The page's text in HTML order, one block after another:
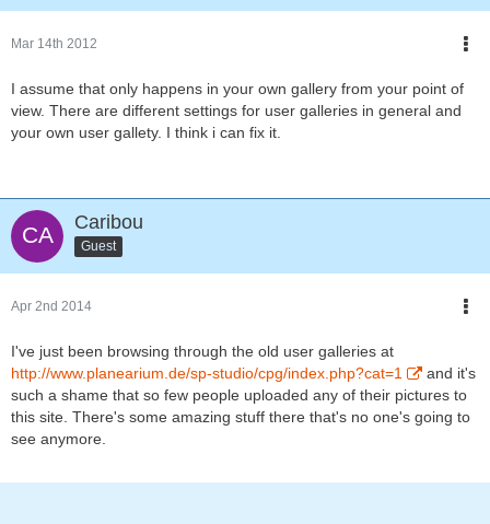
Mar 14th 2012
I assume that only happens in your own gallery from your point of
view. There are different settings for user galleries in general and
your own user gallety. I think i can fix it.
Caribou
Guest
Apr 2nd 2014
I've just been browsing through the old user galleries at
http://www.planearium.de/sp-studio/cpg/index.php?cat=1
and it's
such a shame that so few people uploaded any of their pictures to
this site. There's some amazing stuff there that's no one's going to
see anymore.